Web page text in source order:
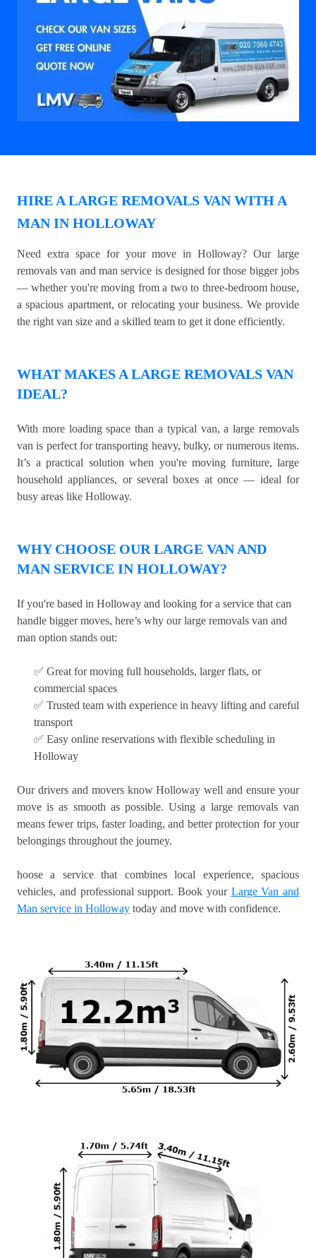
HIRE A LARGE REMOVALS VAN WITH A
MAN IN HOLLOWAY
Need extra space for your move in Holloway? Our large
removals van and man service is designed for those bigger jobs
— whether you're moving from a two to three-bedroom house,
a spacious apartment, or relocating your business. We provide
the right van size and a skilled team to get it done efficiently.
WHAT MAKES A LARGE REMOVALS VAN
IDEAL?
With more loading space than a typical van, a large removals
van is perfect for transporting heavy, bulky, or numerous items.
It’s a practical solution when you're moving furniture, large
household appliances, or several boxes at once — ideal for
busy areas like Holloway.
WHY CHOOSE OUR LARGE VAN AND
MAN SERVICE IN HOLLOWAY?
If you're based in Holloway and looking for a service that can
handle bigger moves, here’s why our large removals van and
man option stands out:
✅ Great for moving full households, larger flats, or
commercial spaces
✅ Trusted team with experience in heavy lifting and careful
transport
✅ Easy online reservations with flexible scheduling in
Holloway
Our drivers and movers know Holloway well and ensure your
move is as smooth as possible. Using a large removals van
means fewer trips, faster loading, and better protection for your
belongings throughout the journey.
hoose a service that combines local experience, spacious
vehicles, and professional support. Book your Large Van and
Man service in Holloway today and move with confidence.